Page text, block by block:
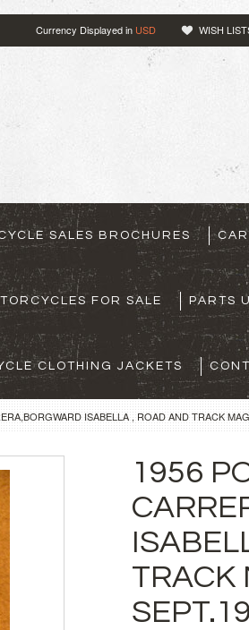
Currency Displayed in USD WISH
SALES BROCHURES
FOR SALE PARTS
CLOTHING JACKETS
ISABELLA , ROAD AND TRACK
1956
TRACK